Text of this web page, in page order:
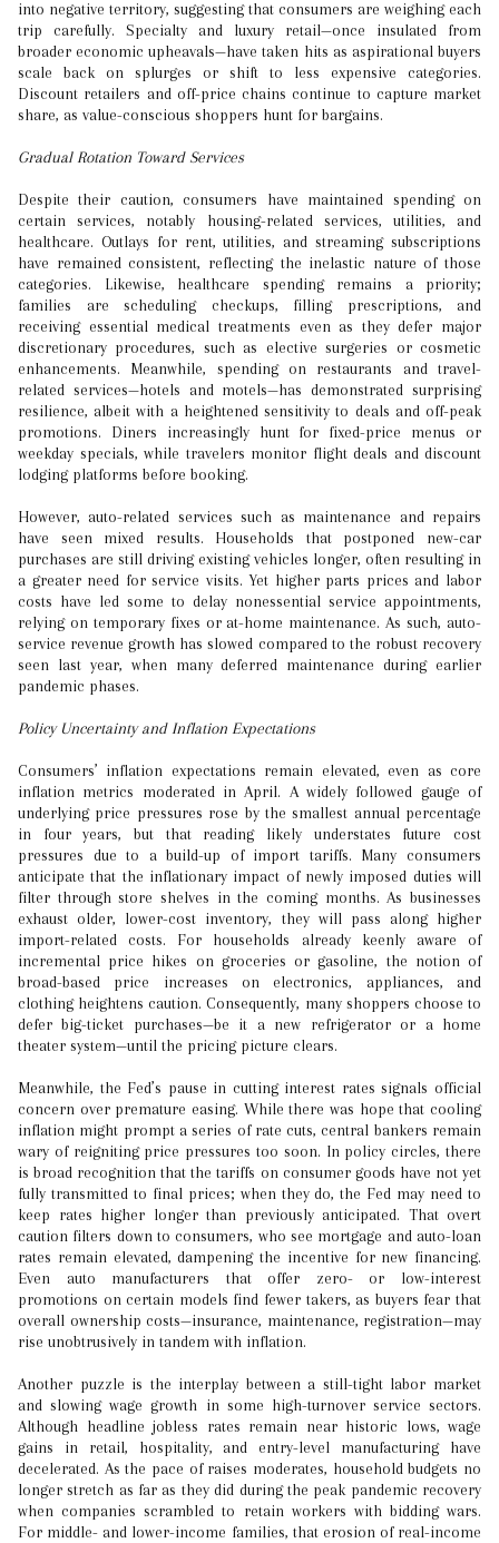
into negative territory, suggesting that consumers are weighing each
trip carefully. Specialty and luxury retail—once insulated from
broader economic upheavals—have taken hits as aspirational buyers
scale back on splurges or shift to less expensive categories.
Discount retailers and off-price chains continue to capture market
share, as value-conscious shoppers hunt for bargains.
Gradual Rotation Toward Services
Despite their caution, consumers have maintained spending on
certain services, notably housing-related services, utilities, and
healthcare. Outlays for rent, utilities, and streaming subscriptions
have remained consistent, reflecting the inelastic nature of those
categories. Likewise, healthcare spending remains a priority;
families are scheduling checkups, filling prescriptions, and
receiving essential medical treatments even as they defer major
discretionary procedures, such as elective surgeries or cosmetic
enhancements. Meanwhile, spending on restaurants and travel-
related services—hotels and motels—has demonstrated surprising
resilience, albeit with a heightened sensitivity to deals and off-peak
promotions. Diners increasingly hunt for fixed-price menus or
weekday specials, while travelers monitor flight deals and discount
lodging platforms before booking.
However, auto-related services such as maintenance and repairs
have seen mixed results. Households that postponed new-car
purchases are still driving existing vehicles longer, often resulting in
a greater need for service visits. Yet higher parts prices and labor
costs have led some to delay nonessential service appointments,
relying on temporary fixes or at-home maintenance. As such, auto-
service revenue growth has slowed compared to the robust recovery
seen last year, when many deferred maintenance during earlier
pandemic phases.
Policy Uncertainty and Inflation Expectations
Consumers’ inflation expectations remain elevated, even as core
inflation metrics moderated in April. A widely followed gauge of
underlying price pressures rose by the smallest annual percentage
in four years, but that reading likely understates future cost
pressures due to a build-up of import tariffs. Many consumers
anticipate that the inflationary impact of newly imposed duties will
filter through store shelves in the coming months. As businesses
exhaust older, lower-cost inventory, they will pass along higher
import-related costs. For households already keenly aware of
incremental price hikes on groceries or gasoline, the notion of
broad-based price increases on electronics, appliances, and
clothing heightens caution. Consequently, many shoppers choose to
defer big-ticket purchases—be it a new refrigerator or a home
theater system—until the pricing picture clears.
Meanwhile, the Fed’s pause in cutting interest rates signals official
concern over premature easing. While there was hope that cooling
inflation might prompt a series of rate cuts, central bankers remain
wary of reigniting price pressures too soon. In policy circles, there
is broad recognition that the tariffs on consumer goods have not yet
fully transmitted to final prices; when they do, the Fed may need to
keep rates higher longer than previously anticipated. That overt
caution filters down to consumers, who see mortgage and auto-loan
rates remain elevated, dampening the incentive for new financing.
Even auto manufacturers that offer zero- or low-interest
promotions on certain models find fewer takers, as buyers fear that
overall ownership costs—insurance, maintenance, registration—may
rise unobtrusively in tandem with inflation.
Another puzzle is the interplay between a still-tight labor market
and slowing wage growth in some high-turnover service sectors.
Although headline jobless rates remain near historic lows, wage
gains in retail, hospitality, and entry-level manufacturing have
decelerated. As the pace of raises moderates, household budgets no
longer stretch as far as they did during the peak pandemic recovery
when companies scrambled to retain workers with bidding wars.
For middle- and lower-income families, that erosion of real-income